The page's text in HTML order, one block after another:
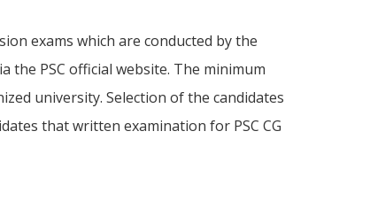
exams which are conducted by the
the PSC official website. The minimum
university. Selection of the candidates
that written examination for PSC CG